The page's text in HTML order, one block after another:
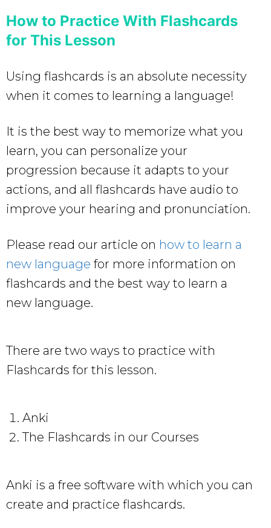
How to Practice With Flashcards
for This Lesson
Using flashcards is an absolute necessity
when it comes to learning a language!
It is the best way to memorize what you
learn, you can personalize your
progression because it adapts to your
actions, and all flashcards have audio to
improve your hearing and pronunciation.
Please read our article on how to learn a
new language for more information on
flashcards and the best way to learn a
new language.
There are two ways to practice with
Flashcards for this lesson.
Anki
The Flashcards in our Courses
Anki is a free software with which you can
create and practice flashcards.